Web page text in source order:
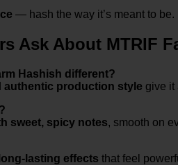
— hash the way it’s meant to be.
Ask About MTRIF
Hashish different?
authentic production style give it
sweet, spicy notes, smooth on
lasting effects that feel